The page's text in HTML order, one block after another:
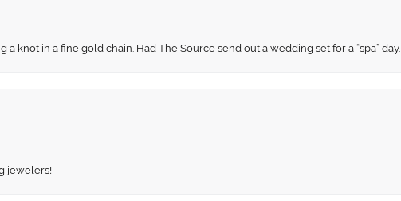
a knot in a fine gold chain. Had The Source send out a wedding set for a “spa” day.
jewelers!